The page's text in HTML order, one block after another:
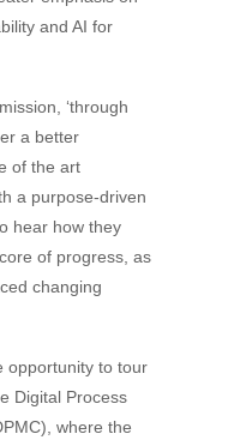
and AI for
‘through
a better
of the art
a purpose-driven
hear how they
of progress, as
changing
opportunity to tour
Digital Process
where the